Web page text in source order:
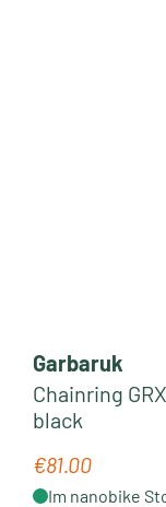
Garbaruk
Chainring
black
Regular price:
€81.00
Im nanobike